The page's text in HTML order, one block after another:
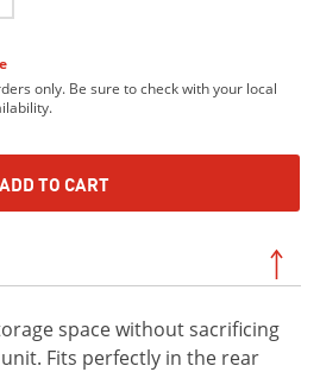
only. Be sure to check with your local
ADD TO CART
space without sacrificing
Fits perfectly in the rear